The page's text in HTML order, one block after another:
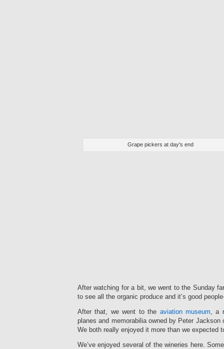
Grape pickers at day's end
After watching for a bit, we went to the Sunday
to see all the organic produce and it’s good
After that, we went to the aviation museum, a
planes and memorabilia owned by Peter Jackson
We both really enjoyed it more than we expected
We’ve enjoyed several of the wineries here.